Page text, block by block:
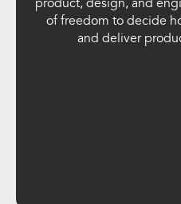
product, design, and
of freedom to decide
and deliver